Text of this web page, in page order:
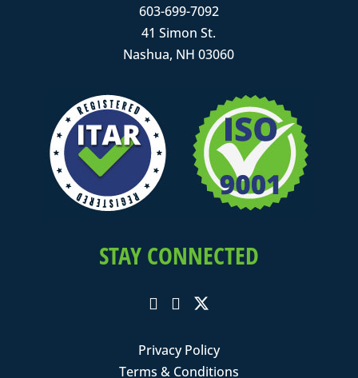
603-699-7092
41 Simon St.
Nashua, NH 03060
STAY CONNECTED
Privacy Policy
Terms & Conditions